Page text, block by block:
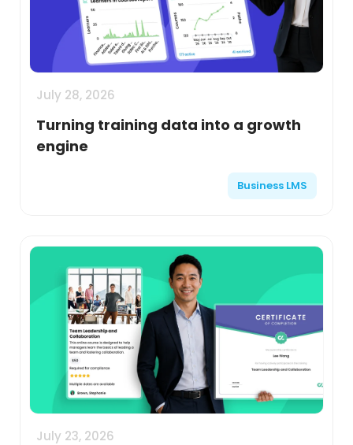
July 28, 2026
Turning training data into a growth
engine
Business LMS
July 23, 2026